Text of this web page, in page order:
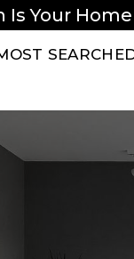
Is Your